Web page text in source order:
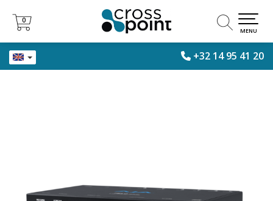
+32 14 95 41 20
0
0
MENU